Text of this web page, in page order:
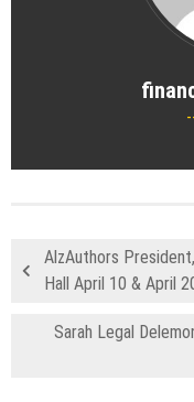
AlzAuthors
Hall April 10 & April
Sarah Legal